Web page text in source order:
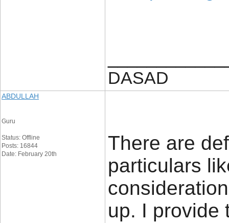
DASAD
ABDULLAH
Guru
Status: Offline
Posts: 16844
Date: February 20th
There are
particulars
up. I provide